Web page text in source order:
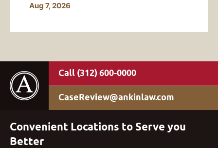
Aug 7, 2026
(312) 600-0000
CaseReview@ankinlaw.com
Convenient Locations to Serve you
Better